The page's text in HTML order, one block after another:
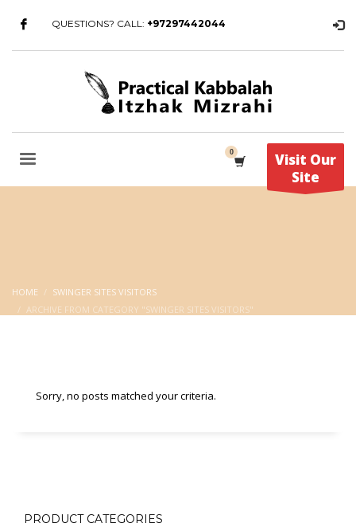
QUESTIONS? CALL: +97297442044
Visit Our
Site
HOME
SWINGER SITES VISITORS
ARCHIVE FROM CATEGORY "SWINGER SITES VISITORS"
Sorry, no posts matched your criteria.
PRODUCT CATEGORIES